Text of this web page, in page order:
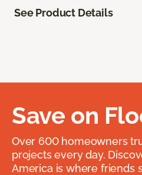
See Product Details
Save on
Over 600 homeowners
projects every day.
America is where friends